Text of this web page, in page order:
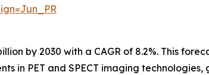
by 2030 with a CAGR of 8.2%. This
in PET and SPECT imaging technologies,